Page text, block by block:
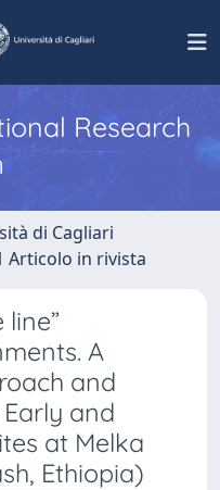
Research
di Cagliari
Articolo in rivista
A
and
and
at Melka
Ethiopia)